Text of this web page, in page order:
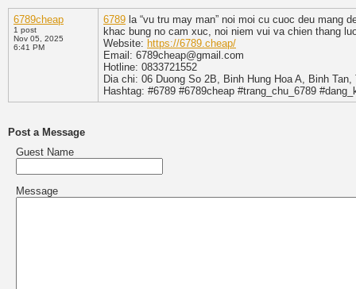
6789cheap
1 post
Nov 05, 2025
6:41 PM
6789 la “vu tru may man” noi moi cu cuoc deu mang
khac bung no cam xuc, noi niem vui va chien thang
Website: https://6789.cheap/
Email: 6789cheap@gmail.com
Hotline: 0833721552
Dia chi: 06 Duong So 2B, Binh Hung Hoa A, Binh
Hashtag: #6789 #6789cheap #trang_chu_6789
Post a Message
Guest Name
Message